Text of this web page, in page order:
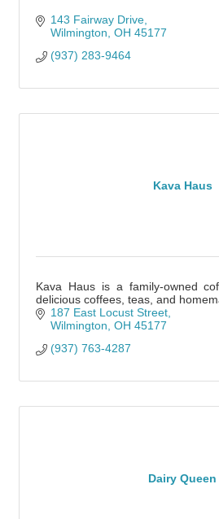
143 Fairway Drive
Wilmington OH 45177
(937) 283-9464
Kava Haus
Kava Haus is a family-owned
delicious coffees, teas, and
187 East Locust Street
Wilmington OH 45177
(937) 763-4287
Dairy Queen